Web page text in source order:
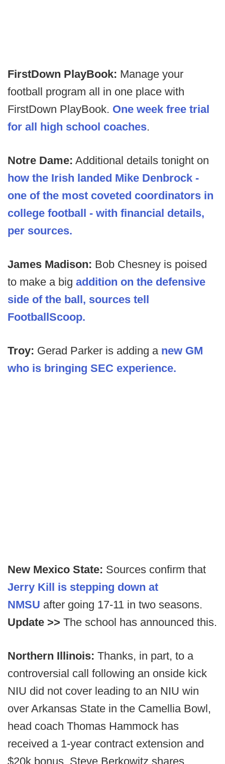
FirstDown PlayBook: Manage your
football program all in one place with
FirstDown PlayBook. One week free trial
for all high school coaches.
Notre Dame: Additional details tonight on
how the Irish landed Mike Denbrock -
one of the most coveted coordinators in
college football - with financial details,
per sources.
James Madison: Bob Chesney is poised
to make a big addition on the defensive
side of the ball, sources tell
FootballScoop.
Troy: Gerad Parker is adding a new GM
who is bringing SEC experience.
New Mexico State: Sources confirm that
Jerry Kill is stepping down at
NMSU after going 17-11 in two seasons.
Update >> The school has announced this.
Northern Illinois: Thanks, in part, to a
controversial call following an onside kick
NIU did not cover leading to an NIU win
over Arkansas State in the Camellia Bowl,
head coach Thomas Hammock has
received a 1-year contract extension and
$20k bonus, Steve Berkowitz shares.